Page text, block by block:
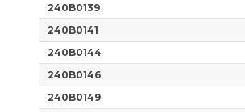
240B0139
240B0141
240B0144
240B0146
240B0149